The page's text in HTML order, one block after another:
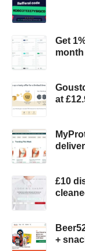
Get
month
at
£10
+